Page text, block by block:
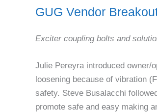
GUG Vendor
Exciter coupling bolts and
Julie Pereyra introduced owner/
loosening because of vibration
safety. Steve Busalacchi
promote safe and easy making